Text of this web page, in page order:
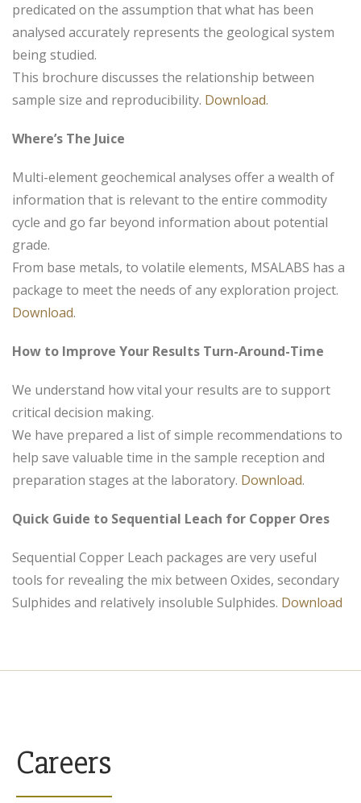
predicated on the assumption that what has been
analysed accurately represents the geological system
being studied.
This brochure discusses the relationship between
sample size and reproducibility. Download.
Where’s The Juice
Multi-element geochemical analyses offer a wealth of
information that is relevant to the entire commodity
cycle and go far beyond information about potential
grade.
From base metals, to volatile elements, MSALABS has a
package to meet the needs of any exploration project.
Download.
How to Improve Your Results Turn-Around-Time
We understand how vital your results are to support
critical decision making.
We have prepared a list of simple recommendations to
help save valuable time in the sample reception and
preparation stages at the laboratory. Download.
Quick Guide to Sequential Leach for Copper Ores
Sequential Copper Leach packages are very useful
tools for revealing the mix between Oxides, secondary
Sulphides and relatively insoluble Sulphides. Download
Careers